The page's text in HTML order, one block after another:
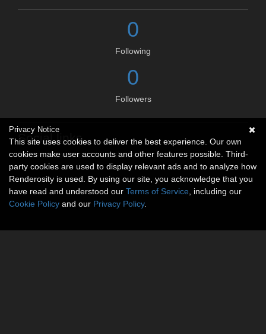
0
Following
0
Followers
Social links
No social connections available.
Privacy Notice
This site uses cookies to deliver the best experience. Our own
cookies make user accounts and other features possible. Third-
party cookies are used to display relevant ads and to analyze how
Renderosity is used. By using our site, you acknowledge that you
have read and understood our Terms of Service , including our
Cookie Policy and our Privacy Policy.